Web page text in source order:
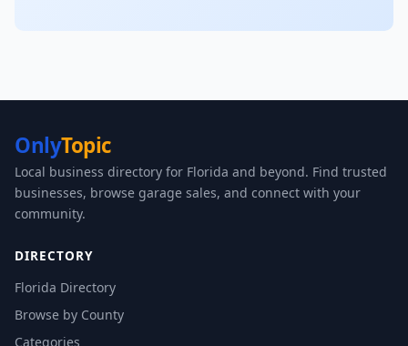
OnlyTopic
Local business directory for Florida and beyond. Find trusted
businesses, browse garage sales, and connect with your
community.
DIRECTORY
Florida Directory
Browse by County
Categories